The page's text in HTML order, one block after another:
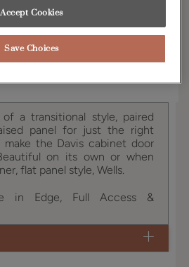
illustrations have been
as print and web technologies
satisfaction, we suggest you view
dealer for best color, wood grain
a transitional style, paired
panel for just the right
the Davis cabinet door
on its own or when
flat panel style, Wells.
in Edge, Full Access &
Accept Cookies
Save Choices